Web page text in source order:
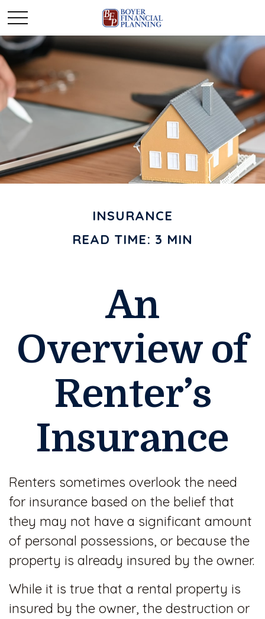
INSURANCE
READ TIME: 3 MIN
An
Overview of
Renter’s
Insurance
Renters sometimes overlook the need
for insurance based on the belief that
they may not have a significant amount
of personal possessions, or because the
property is already insured by the owner.
While it is true that a rental property is
insured by the owner, the destruction or